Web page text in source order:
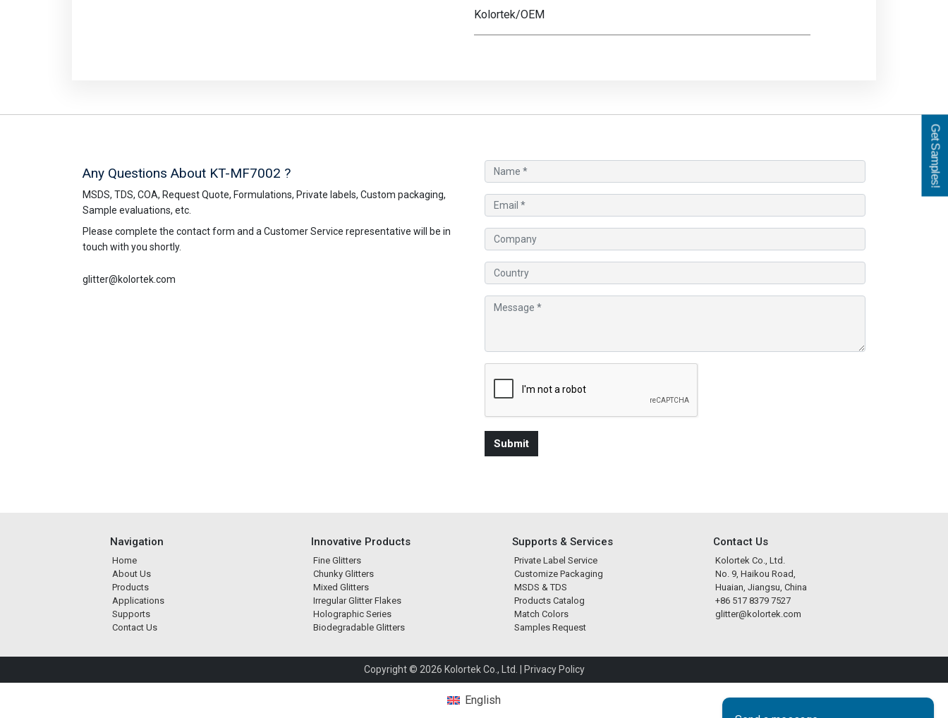
Kolortek/OEM
Any Questions About KT-MF7002 ?
MSDS, TDS, COA, Request Quote, Formulations, Private labels, Custom packaging,
Sample evaluations, etc.
Please complete the contact form and a Customer Service representative will be in
touch with you shortly.
glitter@kolortek.com
Navigation
Home
About Us
Products
Applications
Supports
Contact Us
Innovative Products
Fine Glitters
Chunky Glitters
Mixed Glitters
Irregular Glitter Flakes
Holographic Series
Biodegradable Glitters
Supports & Services
Private Label Service
Customize Packaging
MSDS & TDS
Products Catalog
Match Colors
Samples Request
Contact Us
Kolortek Co., Ltd.
No. 9, Haikou Road,
Huaian, Jiangsu, China
+86 517 8379 7527
glitter@kolortek.com
Copyright © 2026 Kolortek Co., Ltd. | Privacy Policy
Get Samples!
English